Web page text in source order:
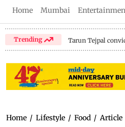
Home Mumbai
Trending Tarun Tejpal
Home / Lifestyle / Food / Article